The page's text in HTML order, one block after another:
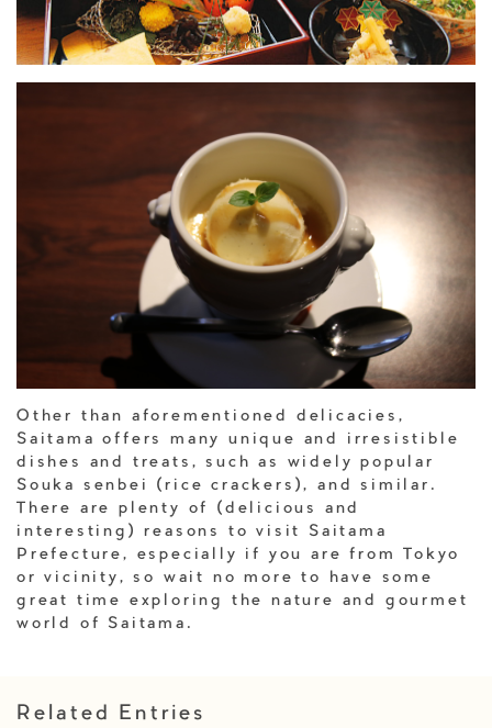
Other than aforementioned delicacies,
Saitama offers many unique and irresistible
dishes and treats, such as widely popular
Souka senbei (rice crackers), and similar.
There are plenty of (delicious and
interesting) reasons to visit Saitama
Prefecture, especially if you are from Tokyo
or vicinity, so wait no more to have some
great time exploring the nature and gourmet
world of Saitama.
Related Entries